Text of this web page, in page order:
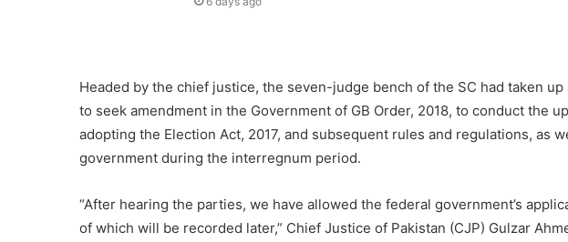
Headed by the chief justice, the seven-judge bench of the SC had taken up
to seek amendment in the Government of GB Order, 2018, to conduct the
adopting the Election Act, 2017, and subsequent rules and regulations, as
government during the interregnum period.
“After hearing the parties, we have allowed the federal government’s
of which will be recorded later,” Chief Justice of Pakistan (CJP) Gulzar